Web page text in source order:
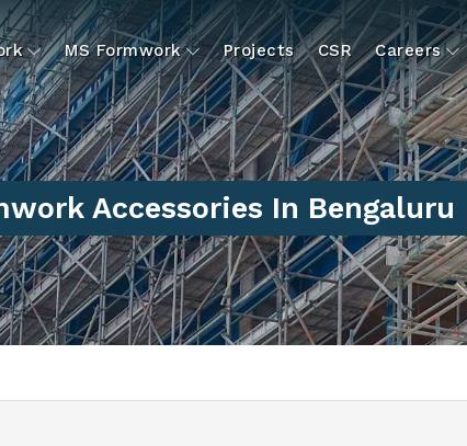
MS Formwork Projects CSR Careers
Accessories In Bengaluru